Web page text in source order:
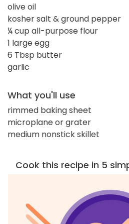
olive oil
kosher salt & ground pepper
¼ cup all-purpose flour
1 large egg
6 Tbsp butter
garlic
What you'll use
rimmed baking sheet
microplane or grater
medium nonstick skillet
Cook this recipe in 5